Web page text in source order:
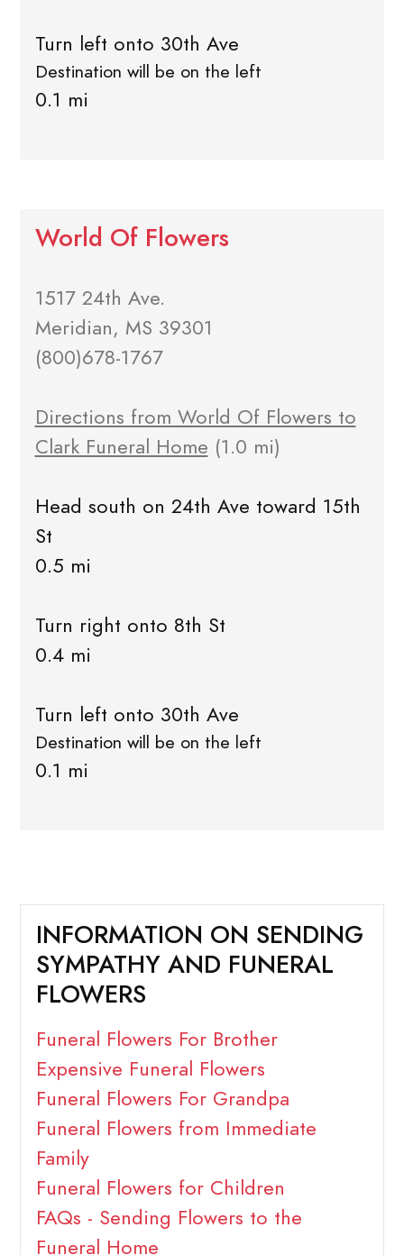
Turn left onto 30th Ave
Destination will be on the left
0.1 mi
World Of Flowers
1517 24th Ave.
Meridian, MS 39301
(800)678-1767
Directions from World Of Flowers to
Clark Funeral Home (1.0 mi)
Head south on 24th Ave toward 15th
St
0.5 mi
Turn right onto 8th St
0.4 mi
Turn left onto 30th Ave
Destination will be on the left
0.1 mi
INFORMATION ON SENDING
SYMPATHY AND FUNERAL
FLOWERS
Funeral Flowers For Brother
Expensive Funeral Flowers
Funeral Flowers For Grandpa
Funeral Flowers from Immediate
Family
Funeral Flowers for Children
FAQs - Sending Flowers to the
Funeral Home